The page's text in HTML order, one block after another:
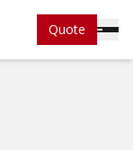
Quote